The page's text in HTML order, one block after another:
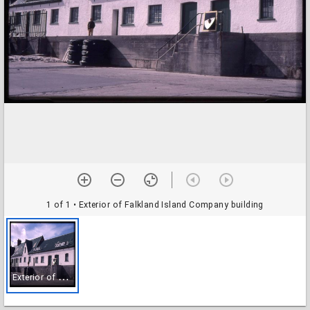
1 of 1 • Exterior of Falkland Island Company building
E
xterior of Falkland Island Company building